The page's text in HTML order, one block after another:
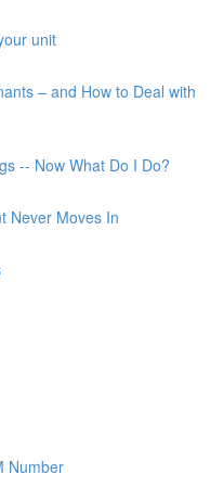
unit
– and How to Deal with
-- Now What Do I Do?
Never Moves In
Number